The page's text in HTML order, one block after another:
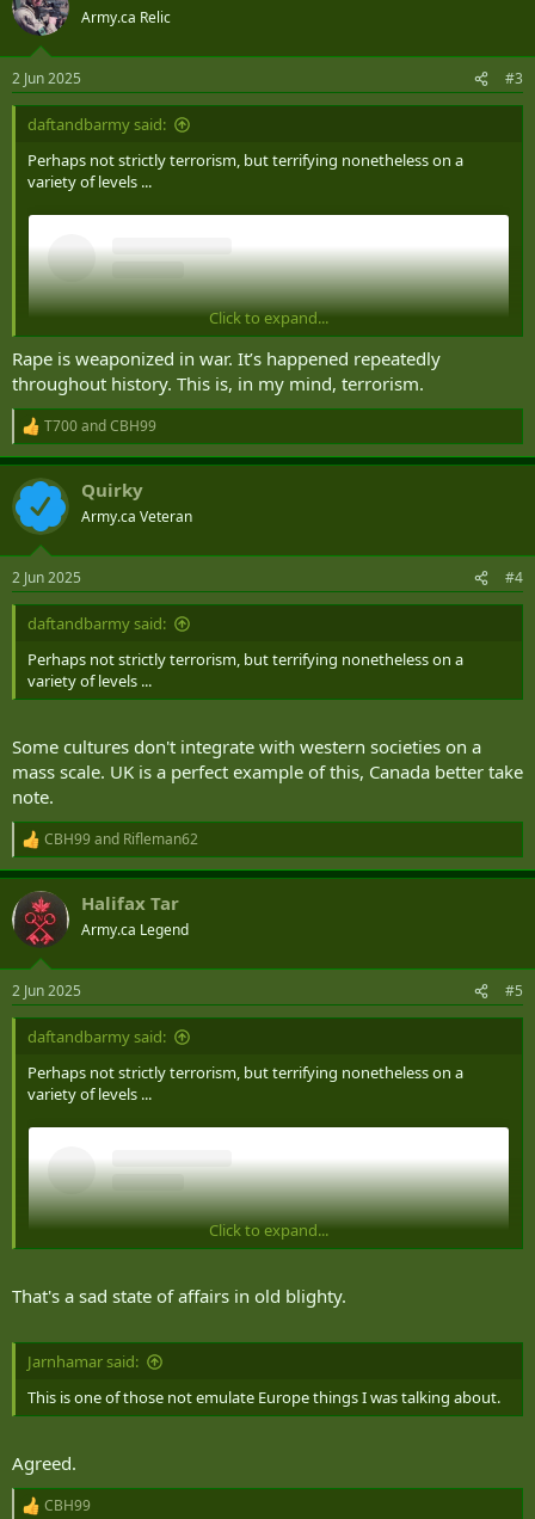
t
i
s
:
Army.ca Relic
2 Jun 2025 #3
daftandbarmy said:
Perhaps not strictly terrorism, but terrifying nonetheless on a
variety of levels ...
Click to expand...
Rape is weaponized in war. It’s happened repeatedly
throughout history. This is, in my mind, terrorism.
R
e
a
c
i
s
:
T700andCBH99
Quirky
Army.ca Veteran
2 Jun 2025 #4
daftandbarmy said:
Perhaps not strictly terrorism, but terrifying nonetheless on a
variety of levels ...
Some cultures don't integrate with western societies on a
mass scale. UK is a perfect example of this, Canada better take
note.
R
e
a
c
t
i
s
:
CBH99and Rifleman62
Halifax Tar
Army.ca Legend
2 Jun 2025 #5
daftandbarmy said:
Perhaps not strictly terrorism, but terrifying nonetheless on a
variety of levels ...
Click to expand...
That's a sad state of affairs in old blighty.
Jarnhamar said:
This is one of those not emulate Europe things I was talking about.
Agreed.
R
CBH99